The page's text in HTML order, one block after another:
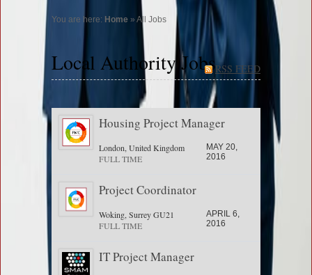
You are here: Home » All Jobs
Local Authority JobsRSS FEED
Housing Project Manager
London, United Kingdom
FULL TIME
MAY 20,
2016
Project Coordinator
Woking, Surrey GU21
FULL TIME
APRIL 6,
2016
IT Project Manager